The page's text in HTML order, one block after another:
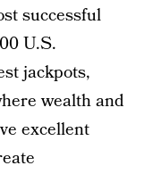
successful
U.S.
jackpots,
wealth and
excellent